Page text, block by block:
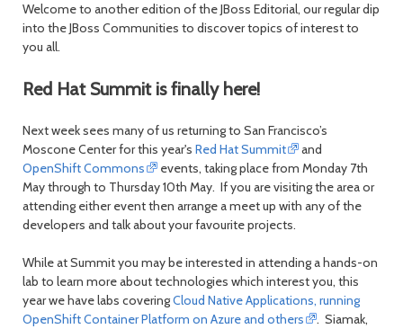
Welcome to another edition of the JBoss Editorial, our regular dip
into the JBoss Communities to discover topics of interest to
you all.
Red Hat Summit is finally here!
Next week sees many of us returning to San Francisco’s
Moscone Center for this year's Red Hat Summit
and
OpenShift Commons
events, taking place from Monday 7th
May through to Thursday 10th May. If you are visiting the area or
attending either event then arrange a meet up with any of the
developers and talk about your favourite projects.
While at Summit you may be interested in attending a hands-on
lab to learn more about technologies which interest you, this
year we have labs coveringCloud Native Applications, running
OpenShift Container Platform on Azure and others
. Siamak,